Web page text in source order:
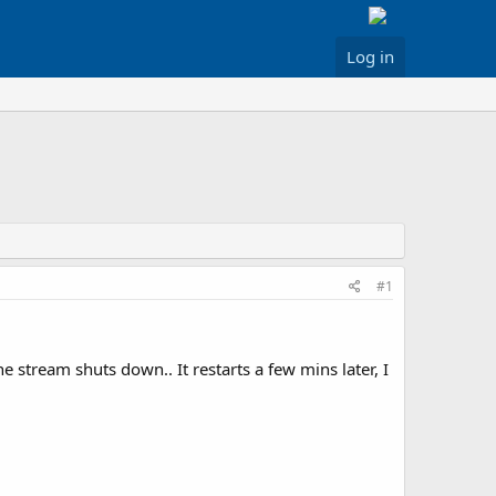
Log in
#1
stream shuts down.. It restarts a few mins later, I